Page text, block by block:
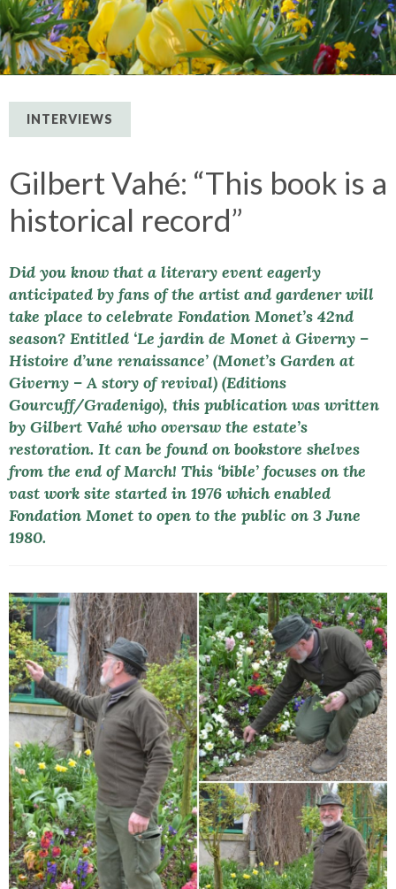
INTERVIEWS
Gilbert Vahé: “This book is a
historical record”
Did you know that a literary event eagerly
anticipated by fans of the artist and gardener will
take place to celebrate Fondation Monet’s 42nd
season? Entitled ‘Le jardin de Monet à Giverny –
Histoire d’une renaissance’ (Monet’s Garden at
Giverny – A story of revival) (Editions
Gourcuff/Gradenigo), this publication was written
by Gilbert Vahé who oversaw the estate’s
restoration. It can be found on bookstore shelves
from the end of March! This ‘bible’ focuses on the
vast work site started in 1976 which enabled
Fondation Monet to open to the public on 3 June
1980.